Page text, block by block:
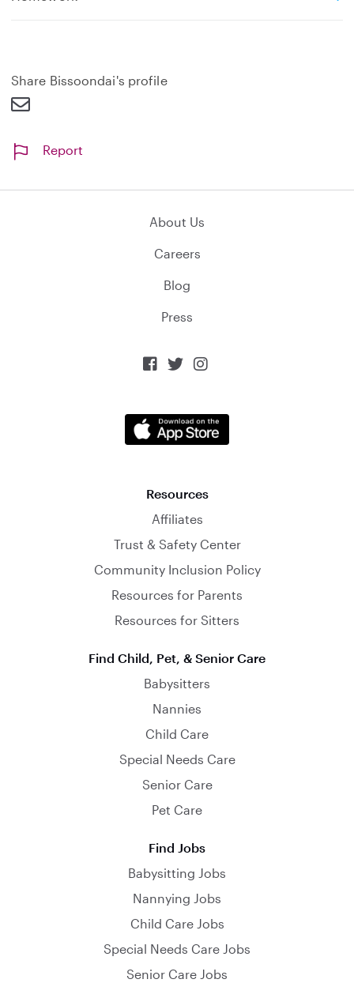
Share Bissoondai's profile
Report
About Us
Careers
Blog
Press
  
Resources
Affiliates
Trust & Safety Center
Community Inclusion Policy
Resources for Parents
Resources for Sitters
Find Child, Pet, & Senior Care
Babysitters
Nannies
Child Care
Special Needs Care
Senior Care
Pet Care
Find Jobs
Babysitting Jobs
Nannying Jobs
Child Care Jobs
Special Needs Care Jobs
Senior Care Jobs